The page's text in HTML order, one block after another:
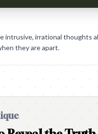
intrusive, irrational thoughts
they are apart.